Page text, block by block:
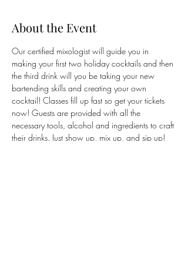
About the Event
Our certified mixologist will guide you in
making your first two holiday cocktails and then
the third drink will you be taking your new
bartending skills and creating your own
cocktail! Classes fill up fast so get your tickets
now! Guests are provided with all the
necessary tools, alcohol and ingredients to craft
their drinks. Just show up, mix up, and sip up!